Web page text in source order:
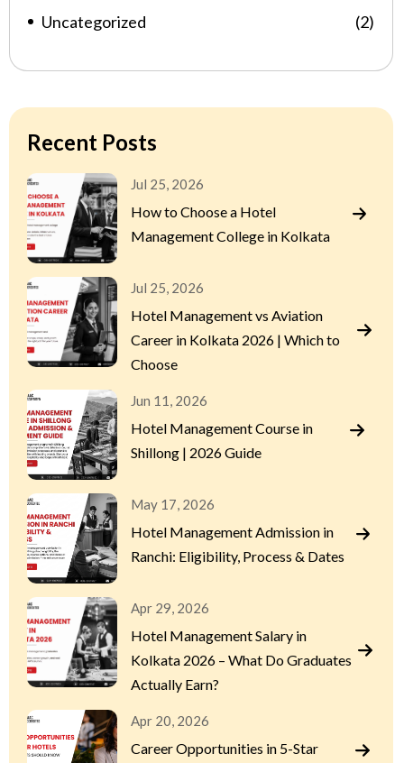
Uncategorized (2)
Recent Posts
Jul 25, 2026
How to Choose a Hotel
Management College in Kolkata
Jul 25, 2026
Hotel Management vs Aviation
Career in Kolkata 2026 | Which to
Choose
Jun 11, 2026
Hotel Management Course in
Shillong | 2026 Guide
May 17, 2026
Hotel Management Admission in
Ranchi: Eligibility, Process & Dates
Apr 29, 2026
Hotel Management Salary in
Kolkata 2026 – What Do Graduates
Actually Earn?
Apr 20, 2026
Career Opportunities in 5-Star